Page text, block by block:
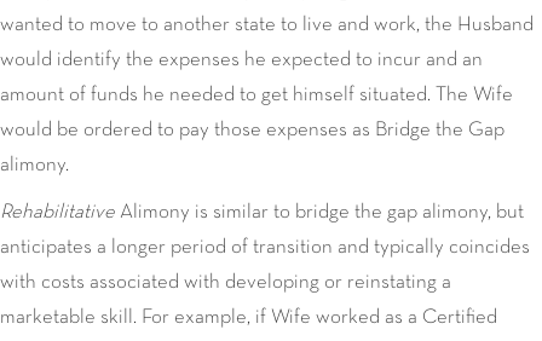
wanted to move to another state to live and work, the Husband
would identify the expenses he expected to incur and an
amount of funds he needed to get himself situated. The Wife
would be ordered to pay those expenses as Bridge the Gap
alimony.
Rehabilitative Alimony is similar to bridge the gap alimony, but
anticipates a longer period of transition and typically coincides
with costs associated with developing or reinstating a
marketable skill. For example, if Wife worked as a Certified